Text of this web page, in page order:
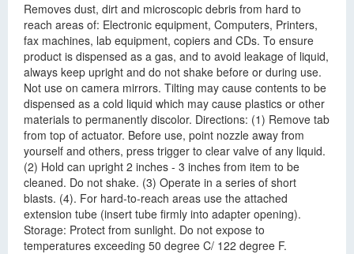
Removes dust, dirt and microscopic debris from hard to
reach areas of: Electronic equipment, Computers, Printers,
fax machines, lab equipment, copiers and CDs. To ensure
product is dispensed as a gas, and to avoid leakage of liquid,
always keep upright and do not shake before or during use.
Not use on camera mirrors. Tilting may cause contents to be
dispensed as a cold liquid which may cause plastics or other
materials to permanently discolor. Directions: (1) Remove tab
from top of actuator. Before use, point nozzle away from
yourself and others, press trigger to clear valve of any liquid.
(2) Hold can upright 2 inches - 3 inches from item to be
cleaned. Do not shake. (3) Operate in a series of short
blasts. (4). For hard-to-reach areas use the attached
extension tube (insert tube firmly into adapter opening).
Storage: Protect from sunlight. Do not expose to
temperatures exceeding 50 degree C/ 122 degree F.